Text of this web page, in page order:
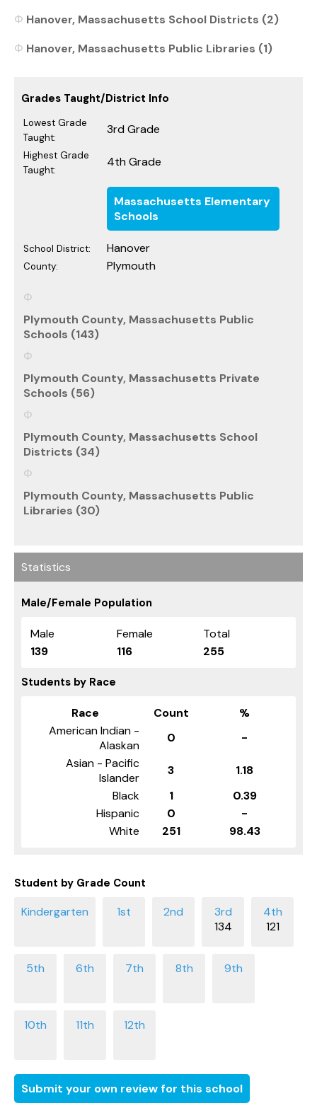
Hanover, Massachusetts School Districts (2)
Hanover, Massachusetts Public Libraries (1)
Grades Taught/District Info
Lowest Grade
Taught:
3rd Grade
Highest Grade
Taught:
4th Grade
Massachusetts Elementary
Schools
School District: Hanover
County: Plymouth
Plymouth County, Massachusetts Public
Schools (143)
Plymouth County, Massachusetts Private
Schools (56)
Plymouth County, Massachusetts School
Districts (34)
Plymouth County, Massachusetts Public
Libraries (30)
Statistics
Male/Female Population
Male Female
Total
139
116 255
Students by Race
Race Count
%
American Indian -
Alaskan
0
-
Asian - Pacific
Islander
3
1.18
Black
1
0.39
Hispanic
0
-
White
251 98.43
Student by Grade Count
134 121
Submit your own review for this school